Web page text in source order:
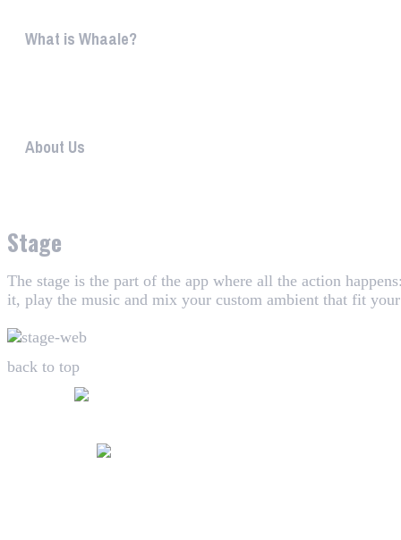
What is Whaale?
About Us
Stage
The stage is the part of the app where all the action
it, play the music and mix your custom ambient that fit
back to top